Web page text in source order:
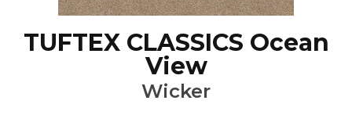
TUFTEX CLASSICS Ocean
View
Wicker